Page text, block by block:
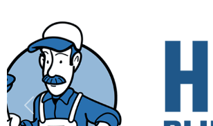
Previous